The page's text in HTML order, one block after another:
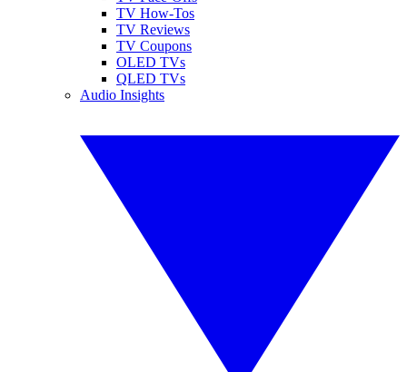
TV How-Tos
TV Reviews
TV Coupons
OLED TVs
QLED TVs
Audio Insights